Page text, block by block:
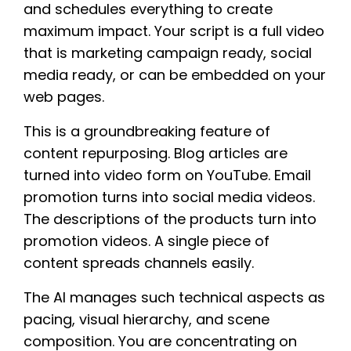
and schedules everything to create
maximum impact. Your script is a full video
that is marketing campaign ready, social
media ready, or can be embedded on your
web pages.
This is a groundbreaking feature of
content repurposing. Blog articles are
turned into video form on YouTube. Email
promotion turns into social media videos.
The descriptions of the products turn into
promotion videos. A single piece of
content spreads channels easily.
The AI manages such technical aspects as
pacing, visual hierarchy, and scene
composition. You are concentrating on